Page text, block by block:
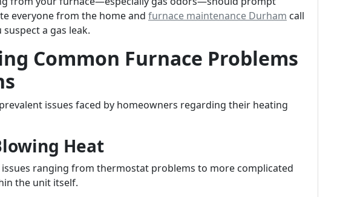
everyone from the home and furnace maintenance Durham call
a gas leak.
Common Furnace Problems
issues faced by homeowners regarding their heating
Heat
ranging from thermostat problems to more complicated
the unit itself.